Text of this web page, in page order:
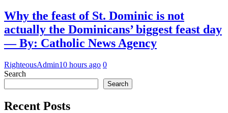
Why the feast of St. Dominic is not
actually the Dominicans’ biggest feast day
— By: Catholic News Agency
RighteousAdmin10 hours ago 0
Search
Search
Recent Posts